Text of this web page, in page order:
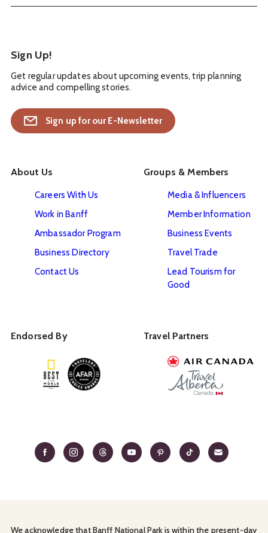
Sign Up!
Get regular updates about upcoming events, trip planning
advice and compelling stories.
Sign up for our E-Newsletter
About Us
Careers With Us
Work in Banff
Ambassador Program
Business Directory
Contact Us
Groups & Members
Media & Influencers
Member Information
Business Events
Travel Trade
Lead Tourism for
Good
Endorsed By Travel Partners
We acknowledge that Banff National Park is within the present-day